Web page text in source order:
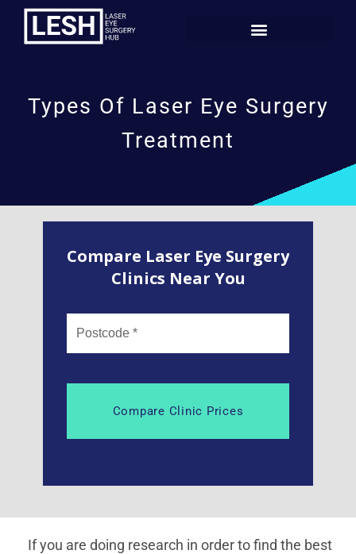
Types Of Laser Eye Surgery
Treatment
Compare Laser Eye Surgery
Clinics Near You
If you are doing research in order to find the best